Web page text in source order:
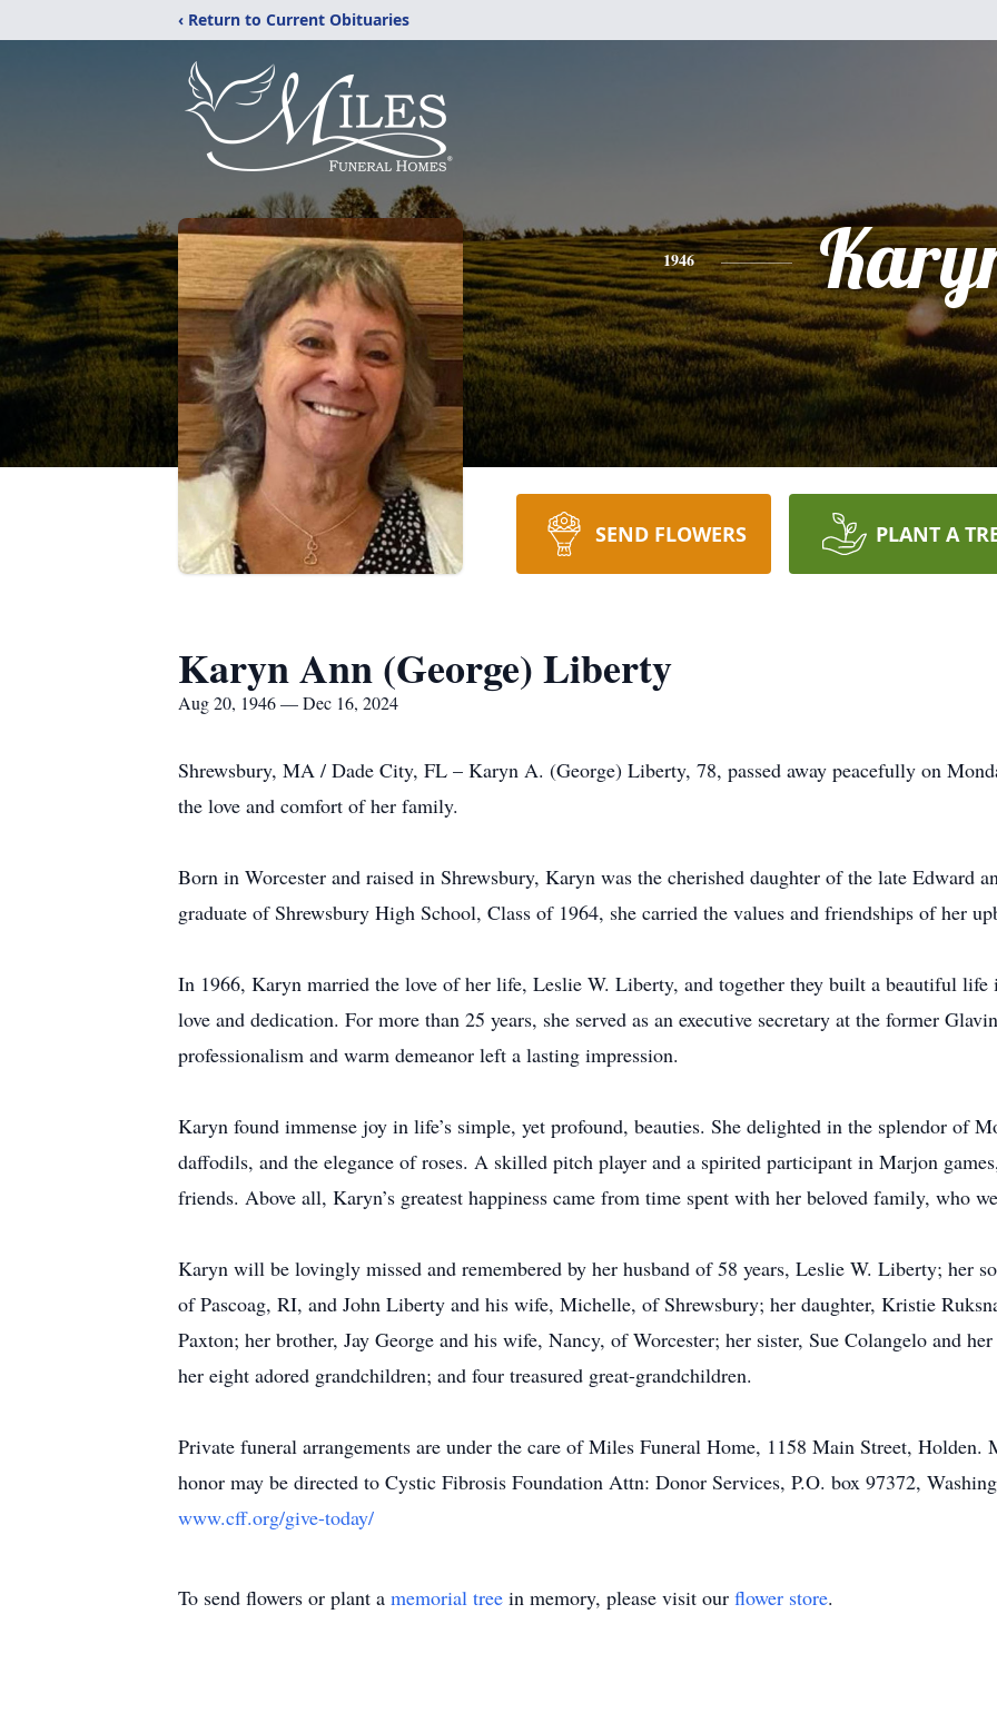
‹ Return to Current Obituaries
1946
SEND FLOWERS PLANT A
Karyn Ann (George) Liberty
Aug 20, 1946 — Dec 16, 2024
Shrewsbury, MA / Dade City, FL – Karyn A. (George) Liberty, 78, passed away peacefully on
the love and comfort of her family.
Born in Worcester and raised in Shrewsbury, Karyn was the cherished daughter of the late Edward
graduate of Shrewsbury High School, Class of 1964, she carried the values and friendships of her
In 1966, Karyn married the love of her life, Leslie W. Liberty, and together they built a beautiful
love and dedication. For more than 25 years, she served as an executive secretary at the former
professionalism and warm demeanor left a lasting impression.
Karyn found immense joy in life’s simple, yet profound, beauties. She delighted in the splendor of
daffodils, and the elegance of roses. A skilled pitch player and a spirited participant in Marjon
friends. Above all, Karyn’s greatest happiness came from time spent with her beloved family, who
Karyn will be lovingly missed and remembered by her husband of 58 years, Leslie W. Liberty; her
of Pascoag, RI, and John Liberty and his wife, Michelle, of Shrewsbury; her daughter, Kristie
Paxton; her brother, Jay George and his wife, Nancy, of Worcester; her sister, Sue Colangelo and
her eight adored grandchildren; and four treasured great-grandchildren.
Private funeral arrangements are under the care of Miles Funeral Home, 1158 Main Street, Holden.
honor may be directed to Cystic Fibrosis Foundation Attn: Donor Services, P.O. box 97372,
www.cff.org/give-today/
To send flowers or plant a memorial tree in memory, please visit our flower store.